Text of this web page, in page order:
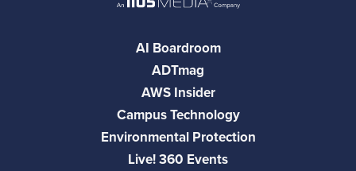
AI Boardroom
ADTmag
AWS Insider
Campus Technology
Environmental Protection
Live! 360 Events